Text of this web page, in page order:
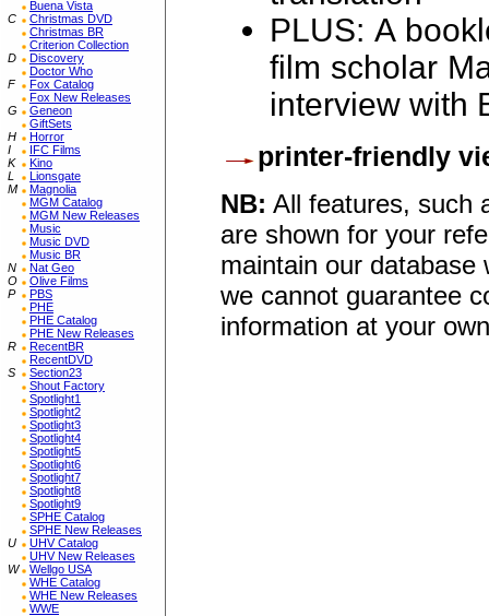
Buena Vista
C
Christmas DVD
Christmas BR
Criterion Collection
D
Discovery
Doctor Who
F
Fox Catalog
Fox New Releases
G
Geneon
GiftSets
H
Horror
I
IFC Films
K
Kino
L
Lionsgate
M
Magnolia
MGM Catalog
MGM New Releases
Music
Music DVD
Music BR
N
Nat Geo
O
Olive Films
P
PBS
PHE
PHE Catalog
PHE New Releases
R
RecentBR
RecentDVD
S
Section23
Shout Factory
Spotlight1
Spotlight2
Spotlight3
Spotlight4
Spotlight5
Spotlight6
Spotlight7
Spotlight8
Spotlight9
SPHE Catalog
SPHE New Releases
U
UHV Catalog
UHV New Releases
W
Wellgo USA
WHE Catalog
WHE New Releases
WWE
PLUS: A
film scholar
interview with
printer-friendly
NB: All features, such
are shown for your
maintain our
we cannot guarantee
information at your